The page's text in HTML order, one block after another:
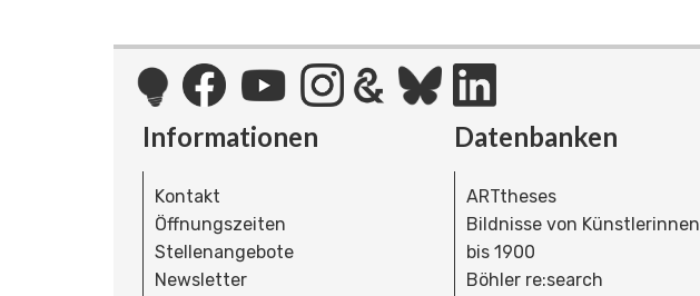
Informationen
Kontakt
Öffnungszeiten
Stellenangebote
Newsletter
Datenbanken
ARTtheses
Bildnisse von Künstlerinnen
bis 1900
Böhler re:search